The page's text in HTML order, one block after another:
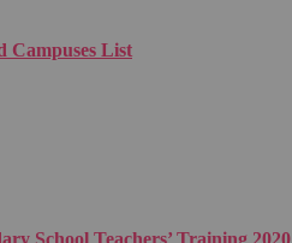
Campuses List